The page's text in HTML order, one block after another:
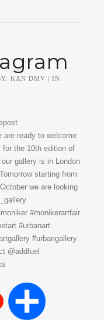
KAN DMV | IN:
are ready to welcome
for the 10th edition of
gallery is in London
starting from
we are looking
#monikerartfair
#urbanart
#urbangallery
@addfuel